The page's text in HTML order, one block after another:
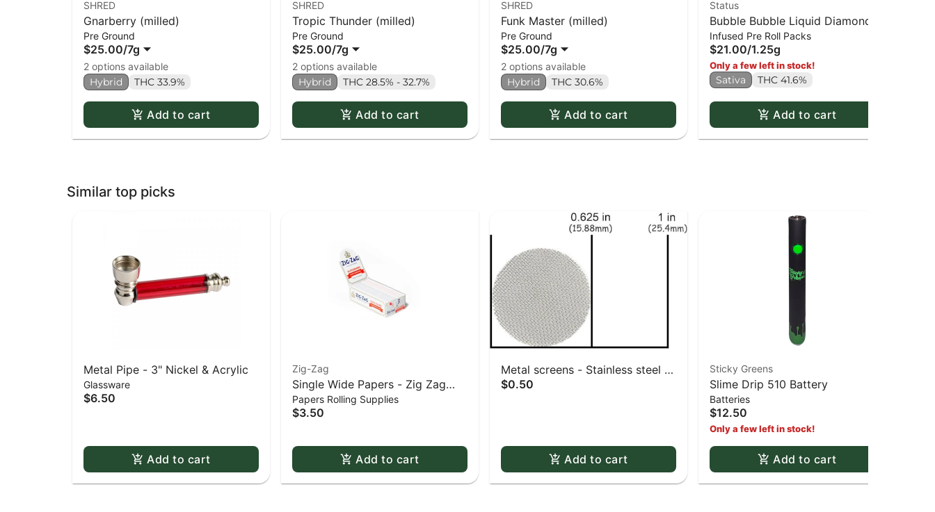
SHRED
Gnarberry (milled)
Pre Ground
$25.00/7g
2 options available
Hybrid THC 33.9%
Add to cart
SHRED
Tropic Thunder (milled)
Pre Ground
$25.00/7g
2 options available
Hybrid THC 28.5% - 32.7%
Add to cart
SHRED
Funk Master (milled)
Pre Ground
$25.00/7g
2 options available
Hybrid THC 30.6%
Add to cart
Status
Bubble Bubble Liquid Diamond
Infused Kief Coated PR x5
Infused Pre Roll Packs
$21.00/1.25g
Only a few left in stock!
Sativa THC 41.6%
Add to cart
Similar top picks
Metal Pipe - 3" Nickel & Acrylic
Glassware
$6.50
Add to cart
Zig-Zag
Single Wide Papers - Zig Zag
White Slow-Burning Kutcorners
Double Window
Papers Rolling Supplies
$3.50
Add to cart
Metal screens - Stainless steel -
0.625" screens 5 pack
$0.50
Add to cart
Sticky Greens
Slime Drip 510 Battery
Batteries
$12.50
Only a few left in stock!
Add to cart